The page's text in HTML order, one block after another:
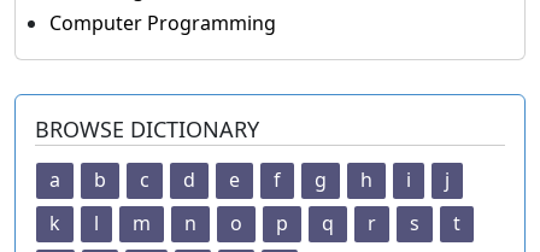
Computer Programming
BROWSE DICTIONARY
a b c d e f g h i
j
k
l m n o p q r s
t